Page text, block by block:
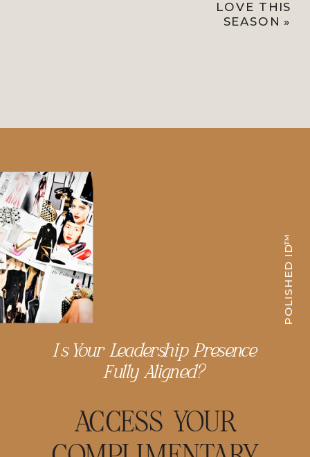
LOVE THIS
SEASON »
POLISHED ID™
ACCESS YOUR
Is Your Leadership Presence
Fully Aligned?